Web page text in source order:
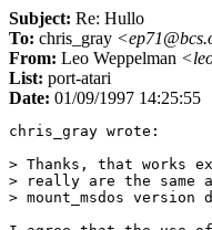
Subject: Re: Hullo
To: chris_gray
From: Leo Weppelman
List: port-atari
Date: 01/09/1997 14:25:55
chris_gray wrote:
> Thanks, that works
> really are the same
> mount_msdos